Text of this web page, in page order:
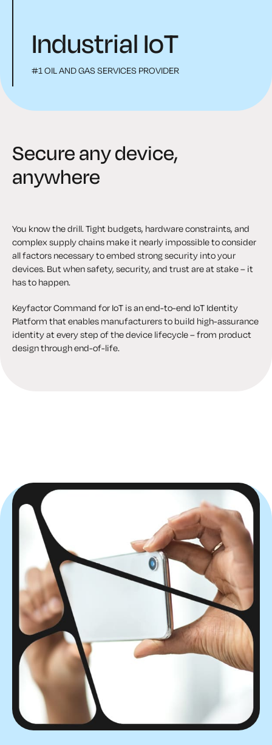
Industrial IoT
#1 OIL AND GAS SERVICES PROVIDER
Secure any device,
anywhere
You know the drill. Tight budgets, hardware constraints, and
complex supply chains make it nearly impossible to consider
all factors necessary to embed strong security into your
devices. But when safety, security, and trust are at stake – it
has to happen.
Keyfactor Command for IoT is an end-to-end IoT Identity
Platform that enables manufacturers to build high-assurance
identity at every step of the device lifecycle – from product
design through end-of-life.